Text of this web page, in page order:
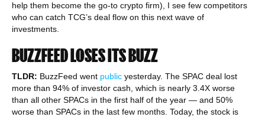
help them become the go-to crypto firm), I see few competitors
who can catch TCG’s deal flow on this next wave of
investments.
BUZZFEED LOSES ITS BUZZ
TLDR: BuzzFeed went public yesterday. The SPAC deal lost
more than 94% of investor cash, which is nearly 3.4X worse
than all other SPACs in the first half of the year — and 50%
worse than SPACs in the last few months. Today, the stock is